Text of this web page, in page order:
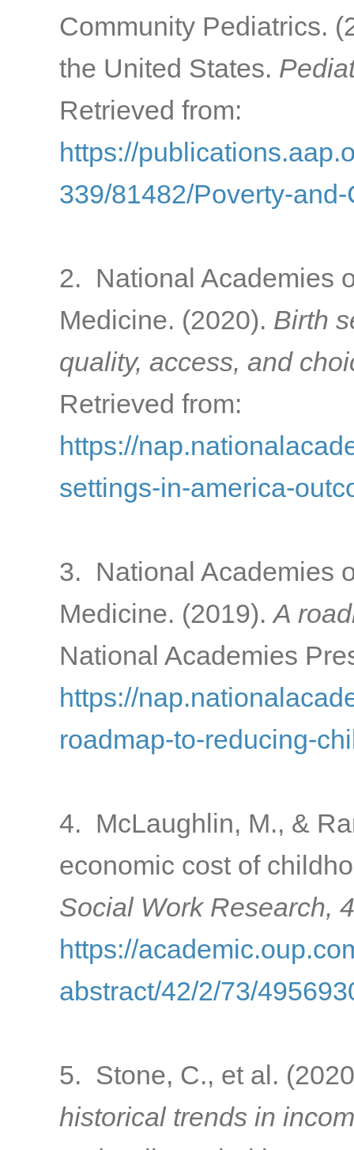
Community Pediatrics.
the United States.
Retrieved from:
https://
339/81482/Poverty-
2. National Academies
Medicine. (2020). Birth
quality, access, and
Retrieved from:
https://
settings-in-america-
3. National Academies
Medicine. (2019).A
National Academies
https://
roadmap-to-reducing-
4. McLaughlin, M., &
economic cost of
Social Work Research,
https://
abstract/42/2/73/
5. Stone, C., et al.
historical trends in